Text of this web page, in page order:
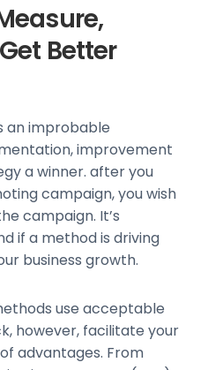
Better
an improbable
improvement
a winner. after you
campaign, you wish
campaign. It’s
if a method is driving
business growth.
use acceptable
however, facilitate your
advantages. From